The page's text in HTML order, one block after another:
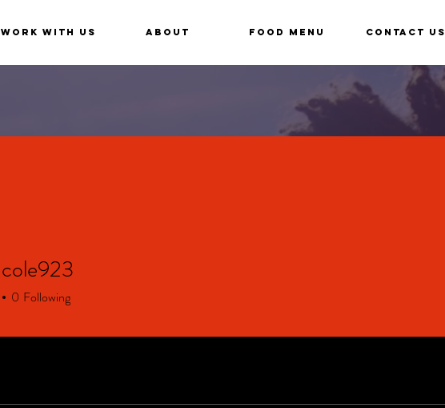
Work With Us About Food Menu Contact us
0 Following